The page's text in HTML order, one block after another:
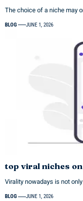
The choice of a niche may
BLOG JUNE 1, 2026
top viral niches
Virality nowadays is not
BLOG JUNE 1, 2026